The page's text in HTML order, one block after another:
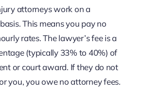
attorneys work on a
This means you pay no
rates. The lawyer’s fee is a
(typically 33% to 40%) of
or court award. If they do not
you, you owe no attorney fees.